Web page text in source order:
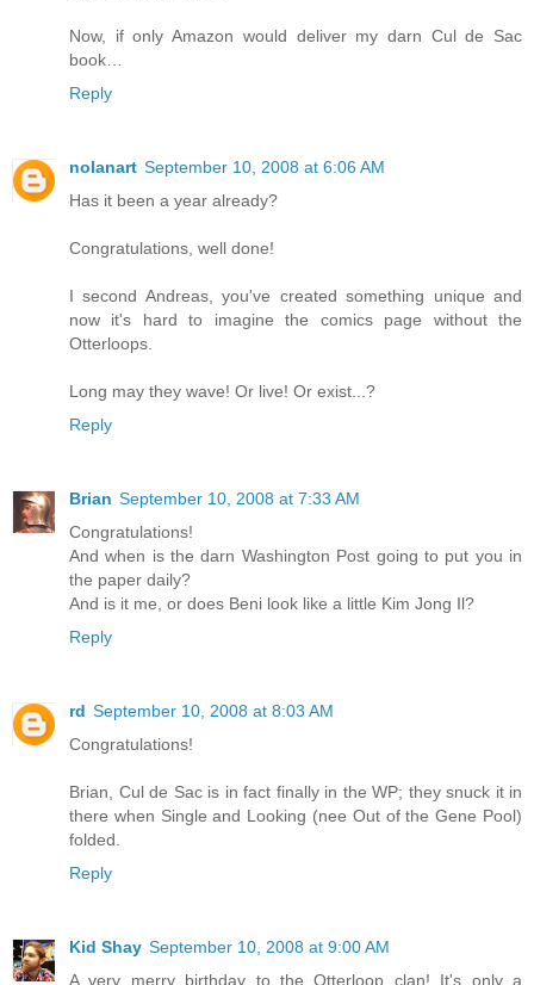
Now, if only Amazon would deliver my darn Cul de Sac
book…
Reply
nolanart September 10, 2008 at 6:06 AM
Has it been a year already?
Congratulations, well done!
I second Andreas, you've created something unique and
now it's hard to imagine the comics page without the
Otterloops.
Long may they wave! Or live! Or exist...?
Reply
Brian September 10, 2008 at 7:33 AM
Congratulations!
And when is the darn Washington Post going to put you in
the paper daily?
And is it me, or does Beni look like a little Kim Jong Il?
Reply
rd September 10, 2008 at 8:03 AM
Congratulations!
Brian, Cul de Sac is in fact finally in the WP; they snuck it in
there when Single and Looking (nee Out of the Gene Pool)
folded.
Reply
Kid Shay September 10, 2008 at 9:00 AM
A very merry birthday to the Otterloop clan! It's only a